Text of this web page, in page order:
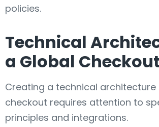
policies.
Technical
a Global Checkout
Creating a technical
checkout requires attention to
principles and integrations.